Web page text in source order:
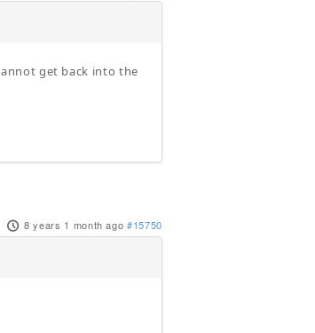
get back into the
8 years 1 month ago #15750